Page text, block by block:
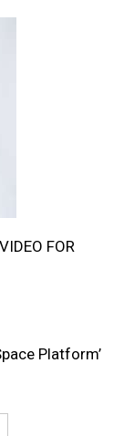
FOR
Platform’